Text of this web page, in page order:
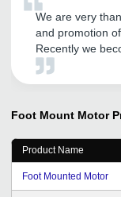
We are very
and promotion
Recently we
may continue
Foot Mount Motor
Product Name
Foot Mounted Motor